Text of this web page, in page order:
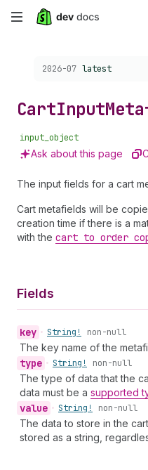
Skip
content
Choose a version:
2026-07 latest
CartInput
input_object
Ask about this page
The input fields for a cart
Cart metafields will be
creation time if there is a
with the cart to order
Fields
key • String! non-null
The key name of the
type • String! non-null
The type of data that the
data must be a supported
value • String! non-null
The data to store in the
stored as a string,